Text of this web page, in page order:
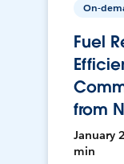
On-
Fuel
from
January
min